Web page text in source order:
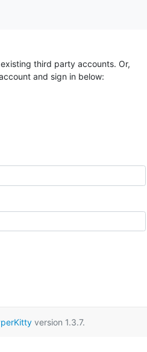
third party accounts. Or,
and sign in below:
version 1.3.7.